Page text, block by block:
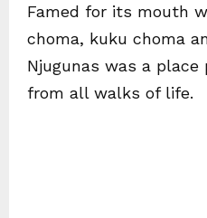
Famed for its mouth
choma, kuku choma
Njugunas was a
from all walks of life.